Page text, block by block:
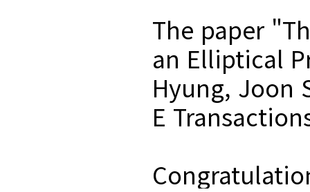
The paper
an Elliptical
Hyung, Joon
E